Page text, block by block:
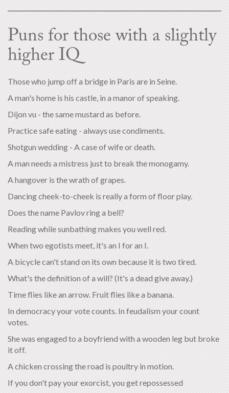
Puns for those with a slightly
higher IQ
Those who jump off a bridge in Paris are in Seine.
A man's home is his castle, in a manor of speaking.
Dijon vu - the same mustard as before.
Practice safe eating - always use condiments.
Shotgun wedding - A case of wife or death.
A man needs a mistress just to break the monogamy.
A hangover is the wrath of grapes.
Dancing cheek-to-cheek is really a form of floor play.
Does the name Pavlov ring a bell?
Reading while sunbathing makes you well red.
When two egotists meet, it's an I for an I.
A bicycle can't stand on its own because it is two tired.
What's the definition of a will? (It's a dead give away.)
Time flies like an arrow. Fruit flies like a banana.
In democracy your vote counts. In feudalism your count
votes.
She was engaged to a boyfriend with a wooden leg but broke
it off.
A chicken crossing the road is poultry in motion.
If you don't pay your exorcist, you get repossessed